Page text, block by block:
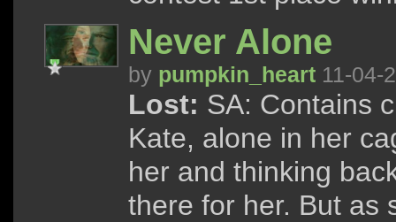
Never Alone
by pumpkin_heart 11-04-
Lost: SA: Contains
Kate, alone in her
her and thinking
there for her. But as